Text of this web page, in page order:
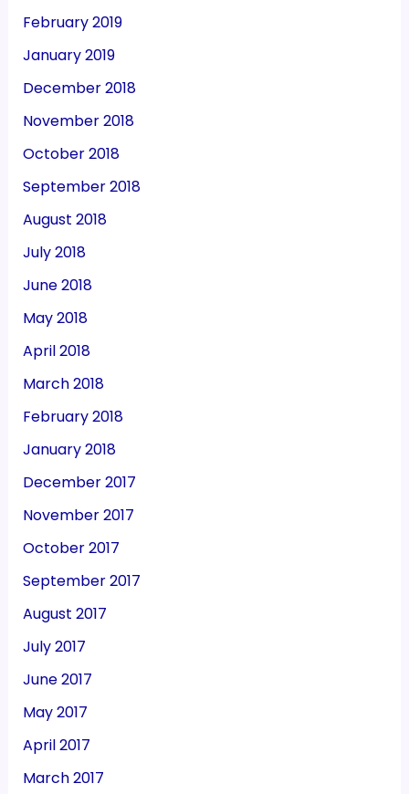
February 2019
January 2019
December 2018
November 2018
October 2018
September 2018
August 2018
July 2018
June 2018
May 2018
April 2018
March 2018
February 2018
January 2018
December 2017
November 2017
October 2017
September 2017
August 2017
July 2017
June 2017
May 2017
April 2017
March 2017